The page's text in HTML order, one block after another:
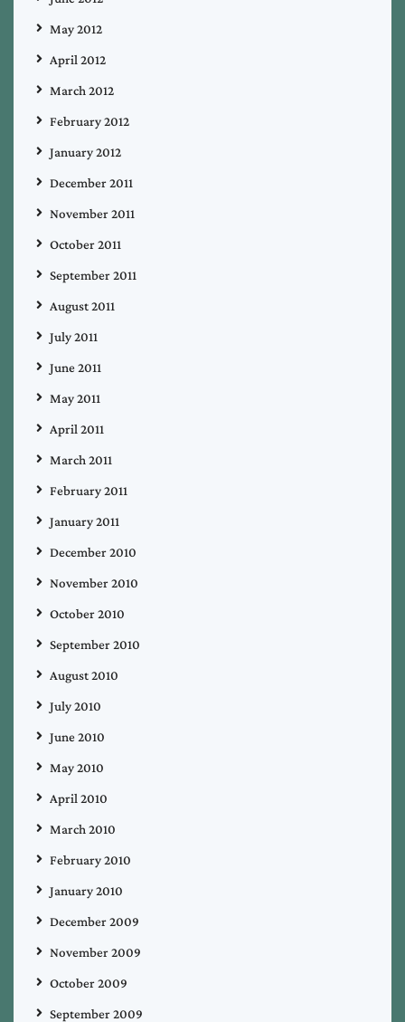
May 2012
April 2012
March 2012
February 2012
January 2012
December 2011
November 2011
October 2011
September 2011
August 2011
July 2011
June 2011
May 2011
April 2011
March 2011
February 2011
January 2011
December 2010
November 2010
October 2010
September 2010
August 2010
July 2010
June 2010
May 2010
April 2010
March 2010
February 2010
January 2010
December 2009
November 2009
October 2009
September 2009